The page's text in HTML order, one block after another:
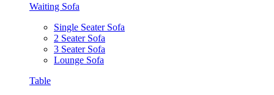
Waiting Sofa
Single Seater Sofa
2 Seater Sofa
3 Seater Sofa
Lounge Sofa
Table